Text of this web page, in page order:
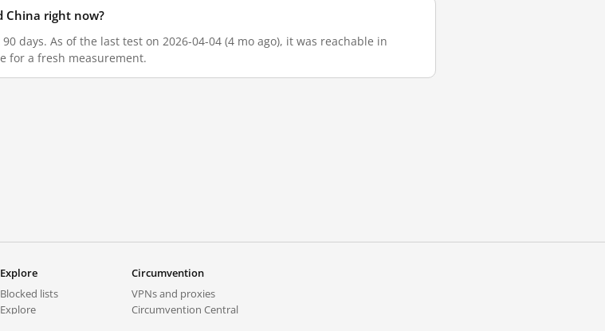
right now?
days. As of the last test on 2026-04-04 (4 mo ago), it was reachable in
for a fresh measurement.
Explore
Blocked lists
Explore
Circumvention
VPNs and proxies
Circumvention Central